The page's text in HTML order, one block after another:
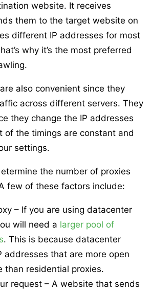
website. It receives
them to the target website on
different IP addresses for most
why it’s the most preferred
also convenient since they
across different servers. They
they change the IP addresses
of the timings are constant and
settings.
the number of proxies
few of these factors include:
– If you are using datacenter
will need a larger pool of
. This is because datacenter
addresses that are more open
than residential proxies.
request – A website that sends